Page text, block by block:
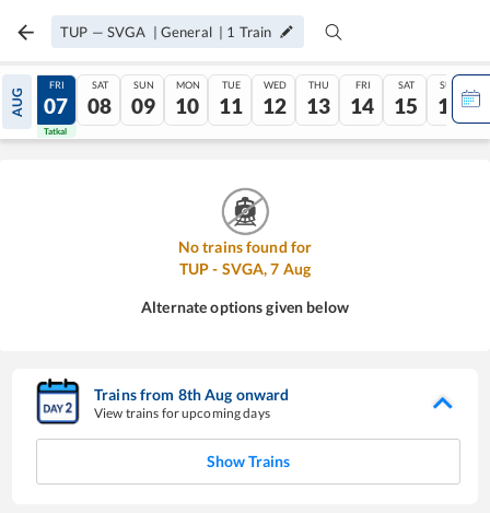
TUP — SVGA | General | 1 Train
AUG
06
Tatkal
FRI
07
Tatkal
SAT
08
SUN
09
MON
10
TUE
11
WED
12
THU
13
FRI
14
SAT
15
SUN
16
No trains found for
TUP- SVGA,7 Aug
Alternate options given below
Trains from 8thAug onward
View trains for upcoming days
Show Trains